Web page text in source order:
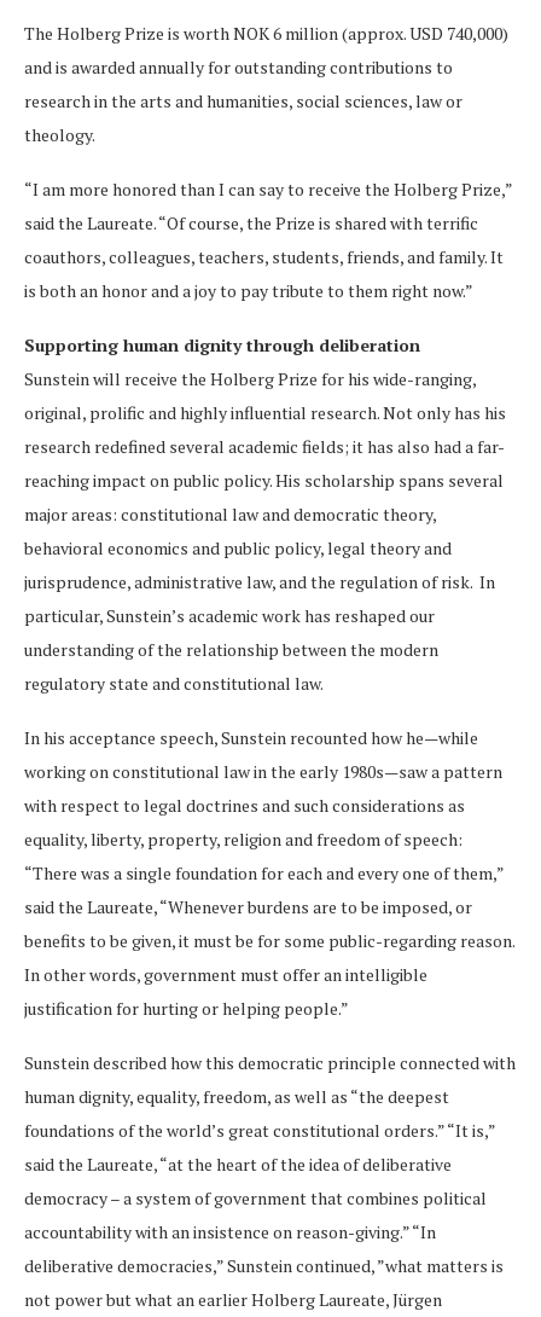
The Holberg Prize is worth NOK 6 million (approx. USD 740,000)
and is awarded annually for outstanding contributions to
research in the arts and humanities, social sciences, law or
theology.
“I am more honored than I can say to receive the Holberg Prize,”
said the Laureate. “Of course, the Prize is shared with terrific
coauthors, colleagues, teachers, students, friends, and family. It
is both an honor and a joy to pay tribute to them right now.”
Supporting human dignity through deliberation
Sunstein will receive the Holberg Prize for his wide-ranging,
original, prolific and highly influential research. Not only has his
research redefined several academic fields; it has also had a far-
reaching impact on public policy. His scholarship spans several
major areas: constitutional law and democratic theory,
behavioral economics and public policy, legal theory and
jurisprudence, administrative law, and the regulation of risk. In
particular, Sunstein’s academic work has reshaped our
understanding of the relationship between the modern
regulatory state and constitutional law.
In his acceptance speech, Sunstein recounted how he—while
working on constitutional law in the early 1980s—saw a pattern
with respect to legal doctrines and such considerations as
equality, liberty, property, religion and freedom of speech:
“There was a single foundation for each and every one of them,”
said the Laureate, “Whenever burdens are to be imposed, or
benefits to be given, it must be for some public-regarding reason.
In other words, government must offer an intelligible
justification for hurting or helping people.”
Sunstein described how this democratic principle connected with
human dignity, equality, freedom, as well as “the deepest
foundations of the world’s great constitutional orders.” “It is,”
said the Laureate, “at the heart of the idea of deliberative
democracy – a system of government that combines political
accountability with an insistence on reason-giving.” “In
deliberative democracies,” Sunstein continued, ”what matters is
not power but what an earlier Holberg Laureate, Jürgen